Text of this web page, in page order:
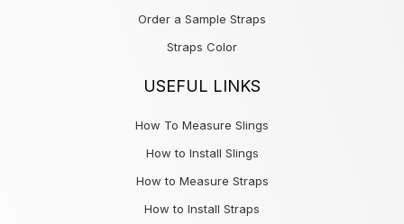
Order a Sample Straps
Straps Color
USEFUL LINKS
How To Measure Slings
How to Install Slings
How to Measure Straps
How to Install Straps